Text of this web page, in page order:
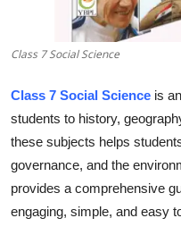
Real Estate
How To
Support Number
Class 7 Social Science
Class 7 Social Science is
students to history,
these subjects helps
governance, and the
provides a comprehensive
engaging, simple, and easy